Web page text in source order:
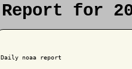
Report for
Daily noaa report